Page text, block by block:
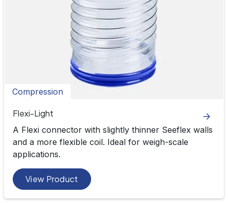
Compression
Flexi-Light
A Flexi connector with slightly thinner Seeflex walls
and a more flexible coil. Ideal for weigh-scale
applications.
View Product